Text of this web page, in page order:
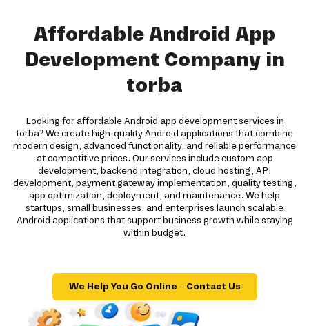
Affordable Android App
Development Company in
torba
Looking for affordable Android app development services in
torba? We create high-quality Android applications that combine
modern design, advanced functionality, and reliable performance
at competitive prices. Our services include custom app
development, backend integration, cloud hosting, API
development, payment gateway implementation, quality testing,
app optimization, deployment, and maintenance. We help
startups, small businesses, and enterprises launch scalable
Android applications that support business growth while staying
within budget.
We Help You Go Online – Contact Us